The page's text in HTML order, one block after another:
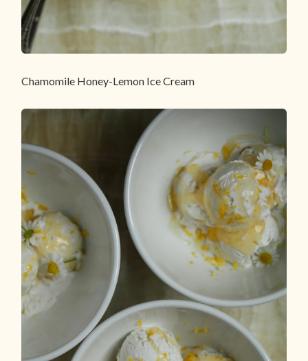
Chamomile Honey-Lemon Ice Cream